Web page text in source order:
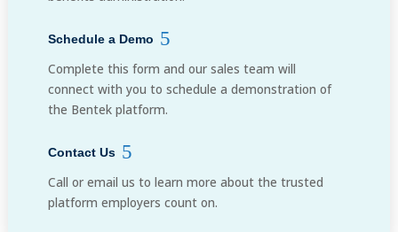
Schedule a Demo
Complete this form and our sales team will
connect with you to schedule a demonstration of
the Bentek platform.
Contact Us
Call or email us to learn more about the trusted
platform employers count on.